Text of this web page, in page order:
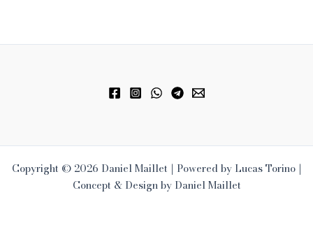
Copyright © 2026 Daniel Maillet | Powered by Lucas Torino |
Concept & Design by Daniel Maillet